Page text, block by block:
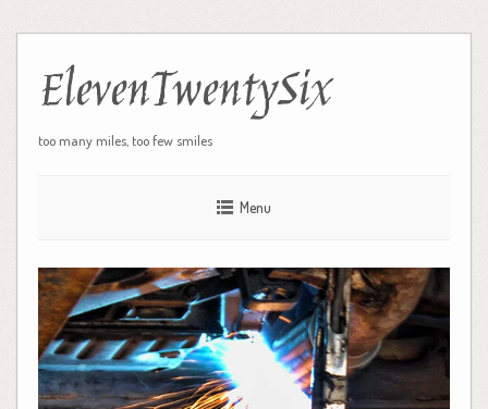
ElevenTwentySix
too many miles, too few smiles
Menu